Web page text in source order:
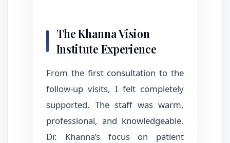
The Khanna Vision
Institute Experience
From the first consultation to the
follow-up visits, I felt completely
supported. The staff was warm,
professional, and knowledgeable.
Dr. Khanna’s focus on patient